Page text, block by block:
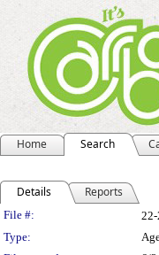
Home Search
Details Reports
Legislation
File #:
Type: